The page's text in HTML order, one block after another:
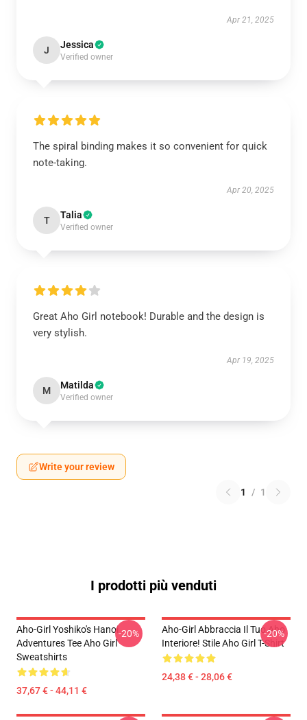
Apr 21, 2025
J Jessica
Verified owner
The spiral binding makes it so convenient for quick
note-taking.
Apr 20, 2025
T Talia
Verified owner
Great Aho Girl notebook! Durable and the design is
very stylish.
Apr 19, 2025
M Matilda
Verified owner
Write your review
1 / 1
I prodotti più venduti
Aho-Girl Yoshiko's Hanoi
Adventures Tee Aho Girl
Sweatshirts
37,67 € - 44,11 €
-20%
Aho-Girl Abbraccia Il Tuo Aho
Interiore! Stile Aho Girl T-Shirt
24,38 € - 28,06 €
-20%